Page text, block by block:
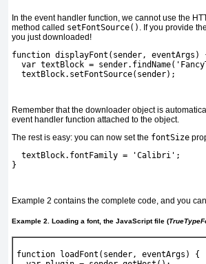
In the event handler function, we cannot use the
method called setFontSource() . If you provide
you just downloaded!
function displayFont(sender, eventArgs)
var textBlock =
textBlock.setFontSource(sender);
Remember that the downloader object is
event handler function attached to the object.
The rest is easy: you can now set the fontSize
  textBlock.fontFamily =
'Calibri' ;
}
Example 2 contains the complete code, and you
Example 2. Loading a font, the JavaScript file (
function loadFont(sender, eventArgs) {